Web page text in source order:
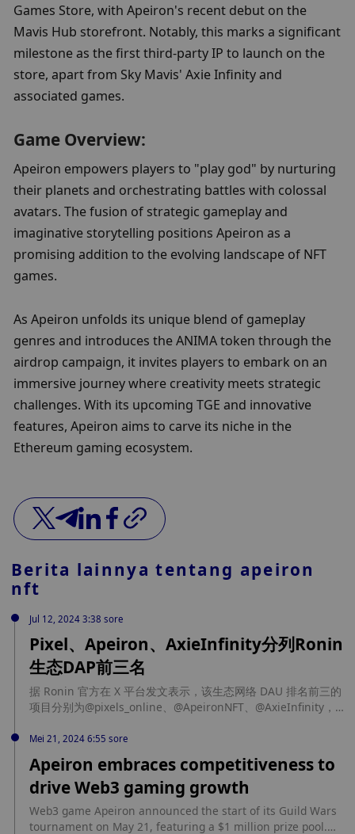
Games Store, with Apeiron's recent debut on the
Mavis Hub storefront. Notably, this marks a significant
milestone as the first third-party IP to launch on the
store, apart from Sky Mavis' Axie Infinity and
associated games.
Game Overview:
Apeiron empowers players to "play god" by nurturing
their planets and orchestrating battles with colossal
avatars. The fusion of strategic gameplay and
imaginative storytelling positions Apeiron as a
promising addition to the evolving landscape of NFT
games.
As Apeiron unfolds its unique blend of gameplay
genres and introduces the ANIMA token through the
airdrop campaign, it invites players to embark on an
immersive journey where creativity meets strategic
challenges. With its upcoming TGE and innovative
features, Apeiron aims to carve its niche in the
Ethereum gaming ecosystem.
Berita lainnya tentang apeiron
nft
Jul 12, 2024 3:38 sore
Pixel、Apeiron、AxieInfinity分列Ronin
生态DAP前三名
据 Ronin 官方在 X 平台发文表示，该生态网络 DAU 排名前三的
项目分别为@pixels_online、@ApeironNFT、@AxieInfinity，
Mei 21, 2024 6:55 sore
Apeiron embraces competitiveness to
drive Web3 gaming growth
Web3 game Apeiron announced the start of its Guild Wars
tournament on May 21, featuring a $1 million prize pool.